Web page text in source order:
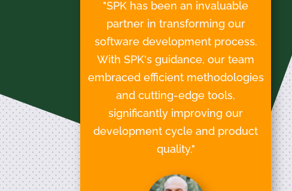
"SPK has been an invaluable
partner in transforming our
software development process.
With SPK's guidance, our team
embraced efficient methodologies
and cutting-edge tools,
significantly improving our
development cycle and product
quality."